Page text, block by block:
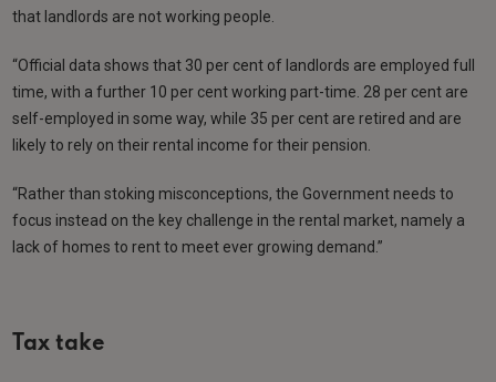
that landlords are not working people.
“Official data shows that 30 per cent of landlords are employed full
time, with a further 10 per cent working part-time. 28 per cent are
self-employed in some way, while 35 per cent are retired and are
likely to rely on their rental income for their pension.
“Rather than stoking misconceptions, the Government needs to
focus instead on the key challenge in the rental market, namely a
lack of homes to rent to meet ever growing demand.”
Tax take